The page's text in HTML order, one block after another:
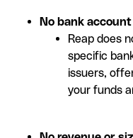
No bank
Reap does
specific
issuers,
your funds